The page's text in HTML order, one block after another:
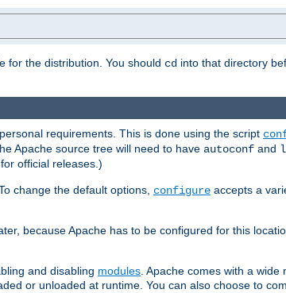
for the distribution. You should cd into that directory
requirements. This is done using the script
Apache source tree will need to have autoconf and
official releases.)
change the default options, configure accepts a
because Apache has to be configured for this
and disabling modules. Apache comes with a wide
or unloaded at runtime. You can also choose to